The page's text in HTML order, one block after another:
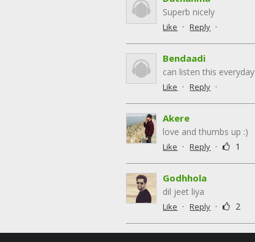
Superb nicely
Like · Reply ·
Bendaadi
can listen this everyday
Like · Reply ·
Akere
love and thumbs up :)
Like · Reply · 1
Godhhola
dil jeet liya
Like · Reply · 2